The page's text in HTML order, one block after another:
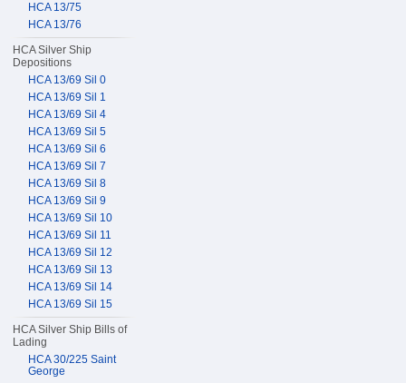
HCA 13/75
HCA 13/76
HCA Silver Ship
Depositions
HCA 13/69 Sil 0
HCA 13/69 Sil 1
HCA 13/69 Sil 4
HCA 13/69 Sil 5
HCA 13/69 Sil 6
HCA 13/69 Sil 7
HCA 13/69 Sil 8
HCA 13/69 Sil 9
HCA 13/69 Sil 10
HCA 13/69 Sil 11
HCA 13/69 Sil 12
HCA 13/69 Sil 13
HCA 13/69 Sil 14
HCA 13/69 Sil 15
HCA Silver Ship Bills of
Lading
HCA 30/225 Saint
George